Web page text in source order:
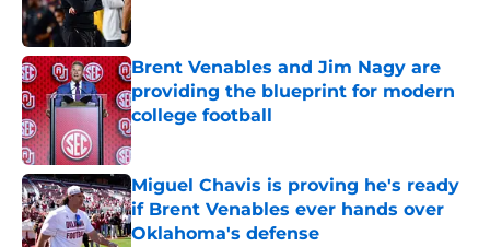
Brent Venables and Jim Nagy are
providing the blueprint for modern
college football
Published by on Invalid Date
Miguel Chavis is proving he's ready
if Brent Venables ever hands over
Oklahoma's defense